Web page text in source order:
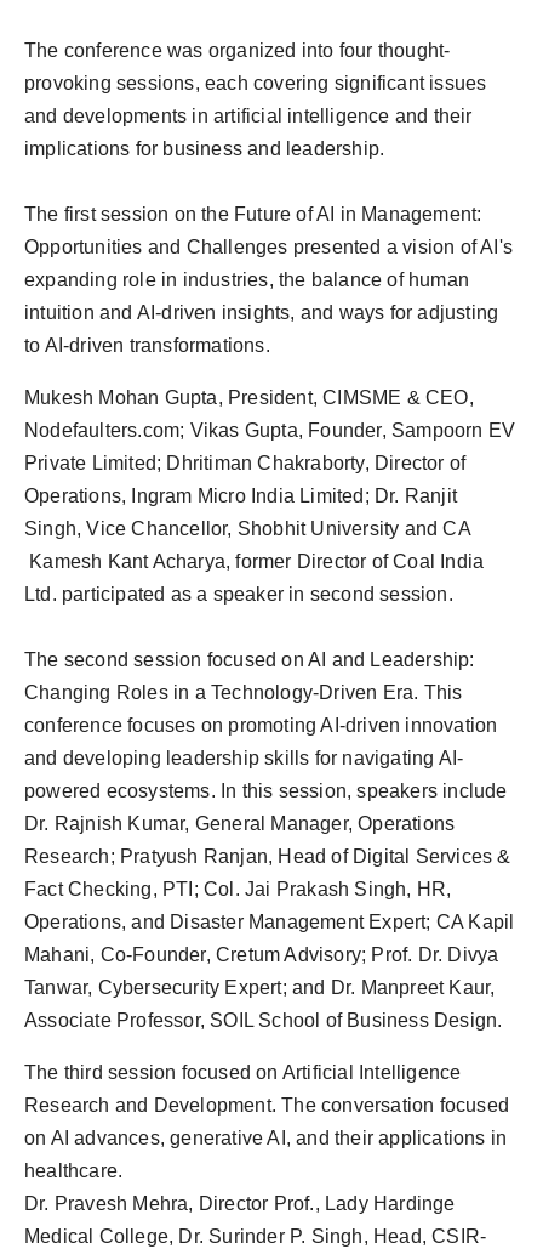
The conference was organized into four thought-
provoking sessions, each covering significant issues
and developments in artificial intelligence and their
implications for business and leadership.
The first session on the Future of AI in Management:
Opportunities and Challenges presented a vision of AI's
expanding role in industries, the balance of human
intuition and AI-driven insights, and ways for adjusting
to AI-driven transformations.
Mukesh Mohan Gupta, President, CIMSME & CEO,
Nodefaulters.com; Vikas Gupta, Founder, Sampoorn EV
Private Limited; Dhritiman Chakraborty, Director of
Operations, Ingram Micro India Limited; Dr. Ranjit
Singh, Vice Chancellor, Shobhit University and CA
Kamesh Kant Acharya, former Director of Coal India
Ltd. participated as a speaker in second session.
The second session focused on AI and Leadership:
Changing Roles in a Technology-Driven Era. This
conference focuses on promoting AI-driven innovation
and developing leadership skills for navigating AI-
powered ecosystems. In this session, speakers include
Dr. Rajnish Kumar, General Manager, Operations
Research; Pratyush Ranjan, Head of Digital Services &
Fact Checking, PTI; Col. Jai Prakash Singh, HR,
Operations, and Disaster Management Expert; CA Kapil
Mahani, Co-Founder, Cretum Advisory; Prof. Dr. Divya
Tanwar, Cybersecurity Expert; and Dr. Manpreet Kaur,
Associate Professor, SOIL School of Business Design.
The third session focused on Artificial Intelligence
Research and Development. The conversation focused
on AI advances, generative AI, and their applications in
healthcare.
Dr. Pravesh Mehra, Director Prof., Lady Hardinge
Medical College, Dr. Surinder P. Singh, Head, CSIR-